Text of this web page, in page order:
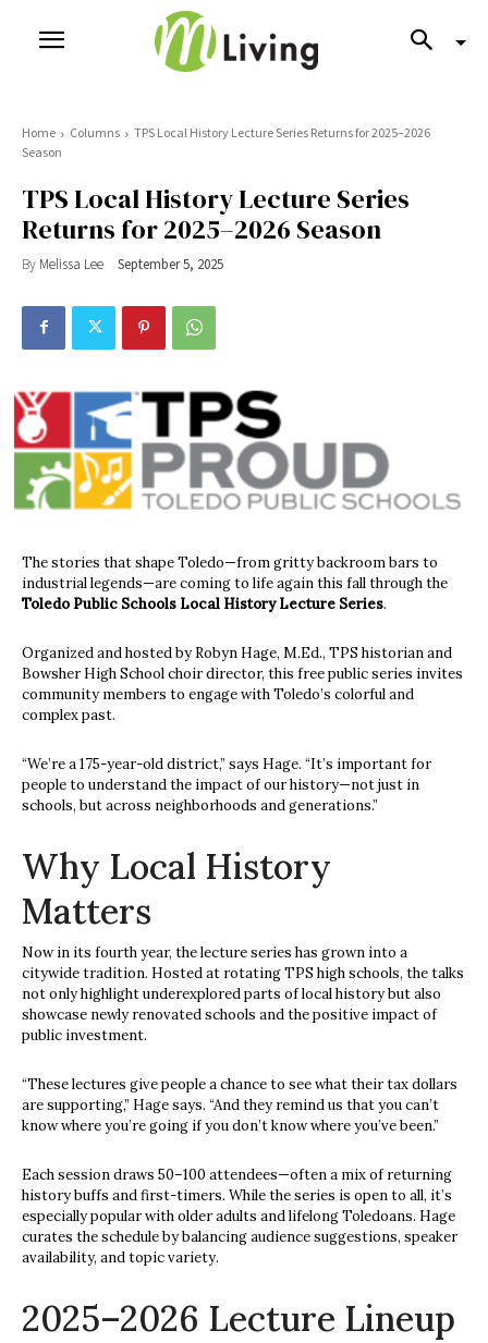
Home Columns
TPS Local History Lecture Series Returns for 2025–2026
Season
TPS Local History Lecture Series
Returns for 2025–2026 Season
By Melissa Lee September 5, 2025
The stories that shape Toledo—from gritty backroom bars to
industrial legends—are coming to life again this fall through the
Toledo Public Schools Local History Lecture Series.
Organized and hosted by Robyn Hage, M.Ed., TPS historian and
Bowsher High School choir director, this free public series invites
community members to engage with Toledo’s colorful and
complex past.
“We’re a 175-year-old district,” says Hage. “It’s important for
people to understand the impact of our history—not just in
schools, but across neighborhoods and generations.”
Why Local History
Matters
Now in its fourth year, the lecture series has grown into a
citywide tradition. Hosted at rotating TPS high schools, the talks
not only highlight underexplored parts of local history but also
showcase newly renovated schools and the positive impact of
public investment.
“These lectures give people a chance to see what their tax dollars
are supporting,” Hage says. “And they remind us that you can’t
know where you’re going if you don’t know where you’ve been.”
Each session draws 50–100 attendees—often a mix of returning
history buffs and first-timers. While the series is open to all, it’s
especially popular with older adults and lifelong Toledoans. Hage
curates the schedule by balancing audience suggestions, speaker
availability, and topic variety.
2025–2026 Lecture Lineup